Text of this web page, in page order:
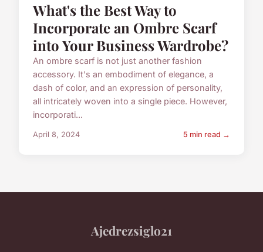
What's the Best Way to
Incorporate an Ombre Scarf
into Your Business Wardrobe?
An ombre scarf is not just another fashion
accessory. It's an embodiment of elegance, a
dash of color, and an expression of personality,
all intricately woven into a single piece. However,
incorporati...
April 8, 2024 5 min read →
Ajedrezsiglo21